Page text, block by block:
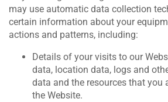
may use automatic data collection
certain information about your
actions and patterns, including:
Details of your visits to our
data, location data, logs and
data and the resources that you
the Website.